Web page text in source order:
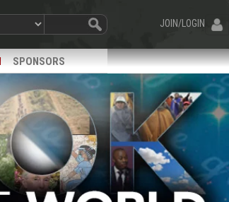
JOIN/LOGIN
SPONSORS